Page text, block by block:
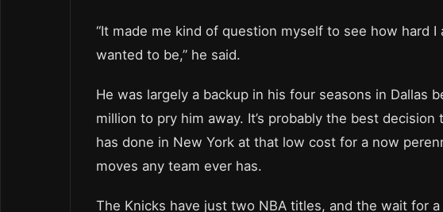
“It made me kind of question myself to see how hard
wanted to be,” he said.
He was largely a backup in his four seasons in Dallas
million to pry him away. It’s probably the best
has done in New York at that low cost for a now
moves any team ever has.
The Knicks have just two NBA titles, and the wait for